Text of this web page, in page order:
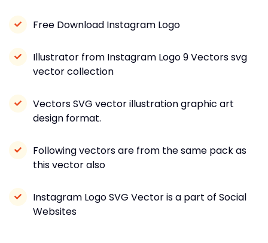
Free Download Instagram Logo
Illustrator from Instagram Logo 9 Vectors svg
vector collection
Vectors SVG vector illustration graphic art
design format.
Following vectors are from the same pack as
this vector also
Instagram Logo SVG Vector is a part of Social
Websites